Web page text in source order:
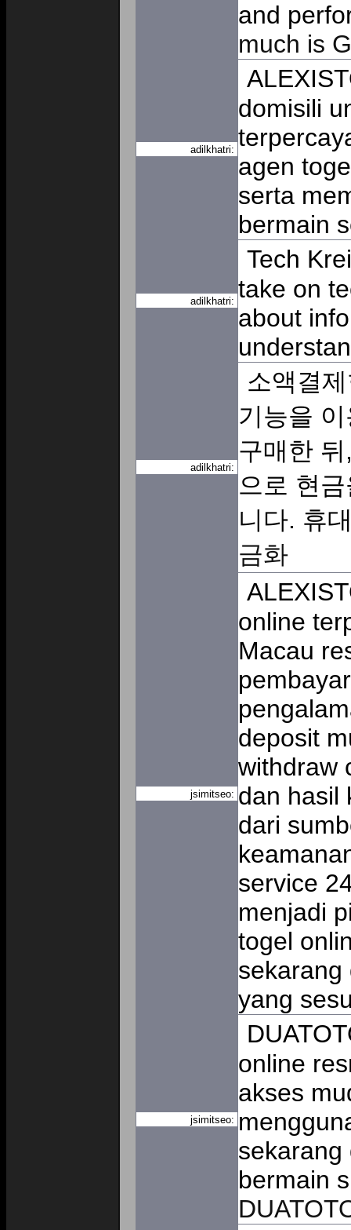
and
much is
adilkhatri:
domisili
agen
serta
bermain
adilkhatri:
Tech
take on
about
adilkhatri:
소액결
기능을
구매한
으로 현
니다. 휴
금화
jsimitseo:
online
Macau
deposit
withdraw
dan hasil
dari
service
menjadi
togel
sekarang
yang
jsimitseo:
online
akses
sekarang
bermain